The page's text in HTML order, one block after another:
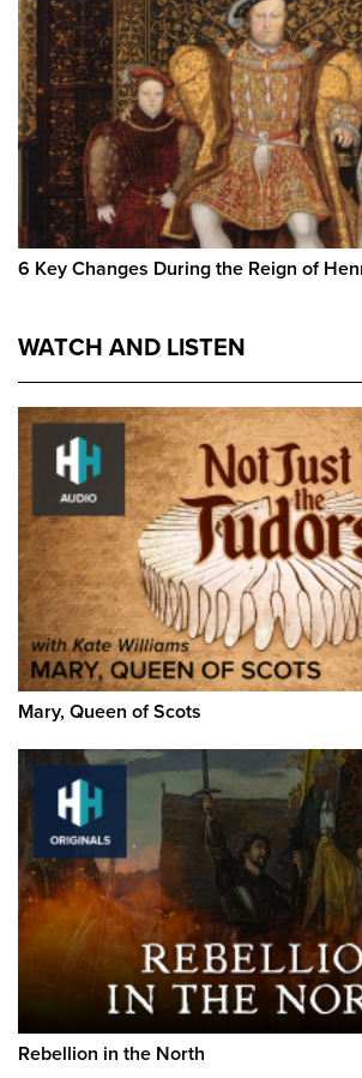
6 Key Changes During the Reign of
WATCH AND LISTEN
Mary, Queen of Scots
Rebellion in the North